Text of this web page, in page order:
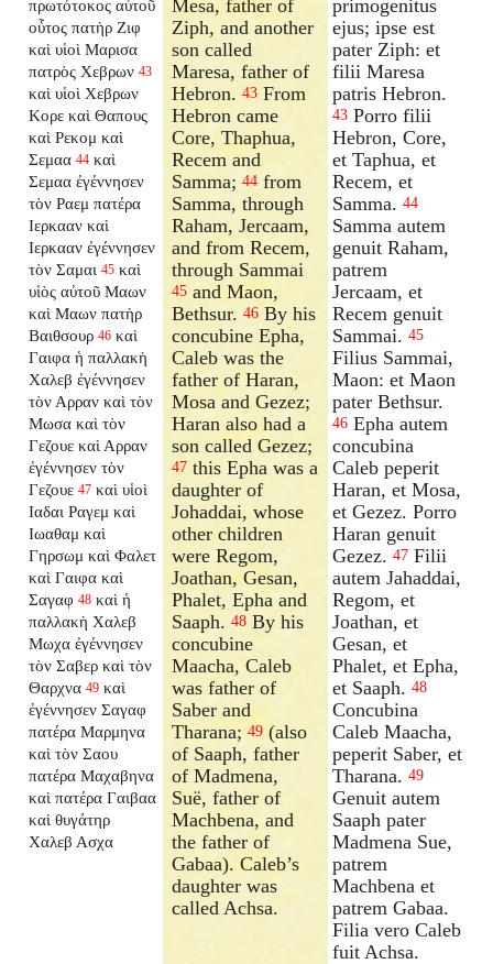
πρωτότοκος αὐτοῦ
οὗτος πατὴρ Ζιφ
καὶ υἱοὶ Μαρισα
πατρὸς Χεβρων 43
καὶ υἱοὶ Χεβρων
Κορε καὶ Θαπους
καὶ Ρεκομ καὶ
Σεμαα 44 καὶ
Σεμαα ἐγέννησεν
τὸν Ραεμ πατέρα
Ιερκααν καὶ
Ιερκααν ἐγέννησεν
τὸν Σαμαι 45 καὶ
υἱὸς αὐτοῦ Μαων
καὶ Μαων πατὴρ
Βαιθσουρ 46 καὶ
Γαιφα ἡ παλλακὴ
Χαλεβ ἐγέννησεν
τὸν Αρραν καὶ τὸν
Μωσα καὶ τὸν
Γεζουε καὶ Αρραν
ἐγέννησεν τὸν
Γεζουε 47 καὶ υἱοὶ
Ιαδαι Ραγεμ καὶ
Ιωαθαμ καὶ
Γηρσωμ καὶ Φαλετ
καὶ Γαιφα καὶ
Σαγαφ 48 καὶ ἡ
παλλακὴ Χαλεβ
Μωχα ἐγέννησεν
τὸν Σαβερ καὶ τὸν
Θαρχνα 49 καὶ
ἐγέννησεν Σαγαφ
πατέρα Μαρμηνα
καὶ τὸν Σαου
πατέρα Μαχαβηνα
καὶ πατέρα Γαιβαα
καὶ θυγάτηρ
Χαλεβ Ασχα
Mesa, father of
Ziph, and another
son called
Maresa, father of
Hebron.43 From
Hebron came
Core, Thaphua,
Recem and
Samma;44 from
Samma, through
Raham, Jercaam,
and from Recem,
through Sammai
45 and Maon,
Bethsur.46 By his
concubine Epha,
Caleb was the
father of Haran,
Mosa and Gezez;
Haran also had a
son called Gezez;
47 this Epha was a
daughter of
Johaddai, whose
other children
were Regom,
Joathan, Gesan,
Phalet, Epha and
Saaph.48 By his
concubine
Maacha, Caleb
was father of
Saber and
Tharana;49 (also
of Saaph, father
of Madmena,
Suë, father of
Machbena, and
the father of
Gabaa). Caleb’s
daughter was
called Achsa.
primogenitus
ejus; ipse est
pater Ziph: et
filii Maresa
patris Hebron.
43 Porro filii
Hebron, Core,
et Taphua, et
Recem, et
Samma. 44
Samma autem
genuit Raham,
patrem
Jercaam, et
Recem genuit
Sammai. 45
Filius Sammai,
Maon: et Maon
pater Bethsur.
46 Epha autem
concubina
Caleb peperit
Haran, et Mosa,
et Gezez. Porro
Haran genuit
Gezez. 47 Filii
autem Jahaddai,
Regom, et
Joathan, et
Gesan, et
Phalet, et Epha,
et Saaph. 48
Concubina
Caleb Maacha,
peperit Saber, et
Tharana. 49
Genuit autem
Saaph pater
Madmena Sue,
patrem
Machbena et
patrem Gabaa.
Filia vero Caleb
fuit Achsa.